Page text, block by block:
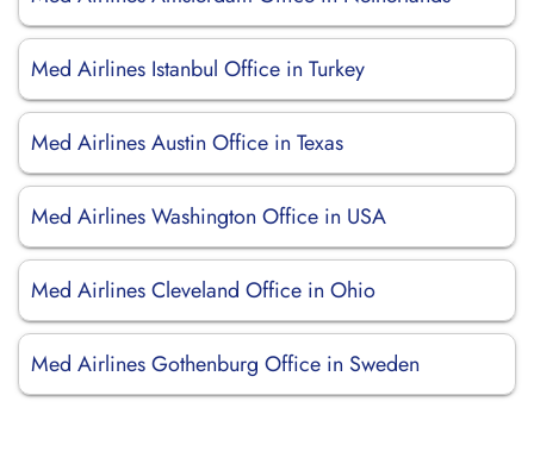
Med Airlines Istanbul Office in Turkey
Med Airlines Austin Office in Texas
Med Airlines Washington Office in USA
Med Airlines Cleveland Office in Ohio
Med Airlines Gothenburg Office in Sweden